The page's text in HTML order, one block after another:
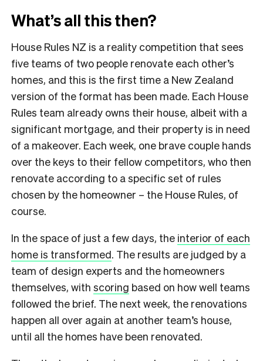
What’s all this then?
House Rules NZ is a reality competition that sees
five teams of two people renovate each other’s
homes, and this is the first time a New Zealand
version of the format has been made. Each House
Rules team already owns their house, albeit with a
significant mortgage, and their property is in need
of a makeover. Each week, one brave couple hands
over the keys to their fellow competitors, who then
renovate according to a specific set of rules
chosen by the homeowner – the House Rules, of
course.
In the space of just a few days, the interior of each
home is transformed. The results are judged by a
team of design experts and the homeowners
themselves, with scoring based on how well teams
followed the brief. The next week, the renovations
happen all over again at another team’s house,
until all the homes have been renovated.